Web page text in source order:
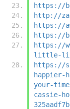
https://
http://
https://
https://
https://
little-
https://
happier-
your-
cassie-